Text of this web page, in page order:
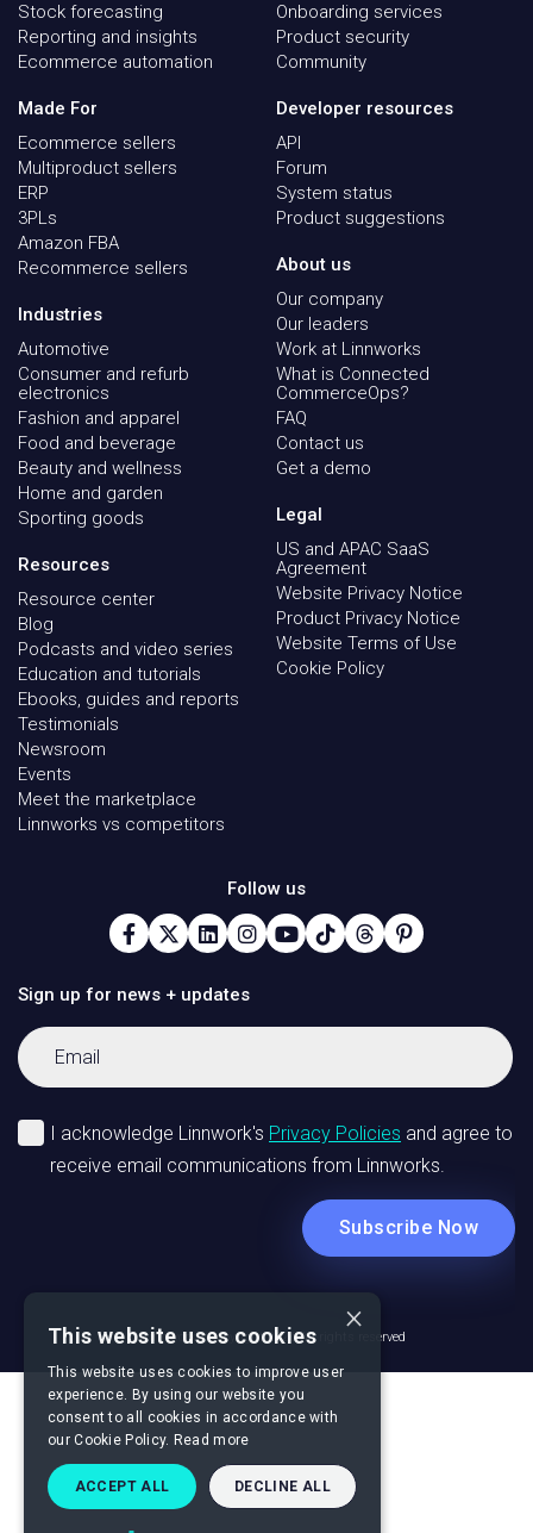
Stock forecasting
Reporting and insights
Ecommerce automation
Made For
Ecommerce sellers
Multiproduct sellers
ERP
3PLs
Amazon FBA
Recommerce sellers
Industries
Automotive
Consumer and refurb
electronics
Fashion and apparel
Food and beverage
Beauty and wellness
Home and garden
Sporting goods
Resources
Resource center
Blog
Podcasts and video series
Education and tutorials
Ebooks, guides and reports
Testimonials
Newsroom
Events
Meet the marketplace
Linnworks vs competitors
Onboarding services
Product security
Community
Developer resources
API
Forum
System status
Product suggestions
About us
Our company
Our leaders
Work at Linnworks
What is Connected
CommerceOps?
FAQ
Contact us
Get a demo
Legal
US and APAC SaaS
Agreement
Website Privacy Notice
Product Privacy Notice
Website Terms of Use
Cookie Policy
Follow us
Sign up for news + updates
© Linnworks Copyright 2026 All rights reserved
×
This website uses cookies
This website uses cookies to improve user
experience. By using our website you
consent to all cookies in accordance with
our Cookie Policy. Read more
ACCEPT ALL DECLINE ALL